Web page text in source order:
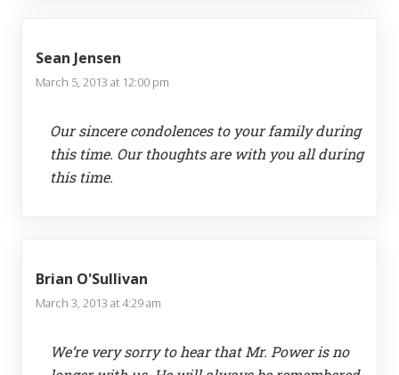
Sean Jensen
March 5, 2013 at 12:00 pm
Our sincere condolences to your family during
this time. Our thoughts are with you all during
this time.
Brian O'Sullivan
March 3, 2013 at 4:29 am
We’re very sorry to hear that Mr. Power is no